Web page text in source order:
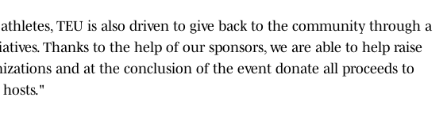
TEU is also driven to give back to the community through a
Thanks to the help of our sponsors, we are able to help raise
and at the conclusion of the event donate all proceeds to